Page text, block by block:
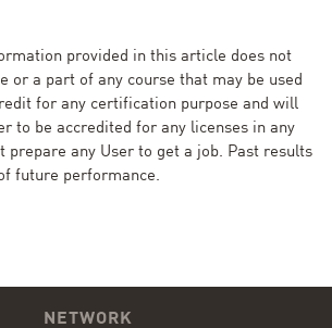
provided in this article does not
or a part of any course that may be used
for any certification purpose and will
to be accredited for any licenses in any
prepare any User to get a job. Past results
future performance.
NETWORK